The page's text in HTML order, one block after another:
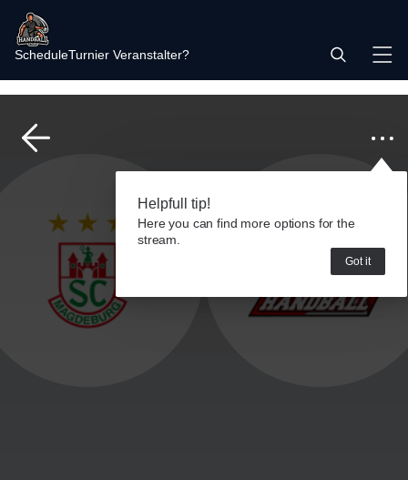
ScheduleTurnier Veranstalter?
Helpfull tip!
Here you can find more options for the
stream.
Got it